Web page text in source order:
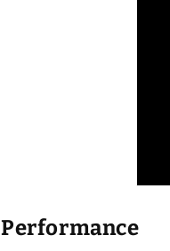
Performance